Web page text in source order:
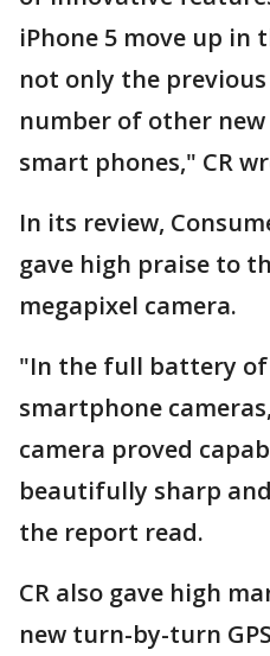
iPhone 5 move up in
not only the previous
number of other
smart phones," CR
In its review,
gave high praise to
megapixel camera.
"In the full battery of
smartphone
camera proved
beautifully sharp
the report read.
CR also gave high
new turn-by-turn